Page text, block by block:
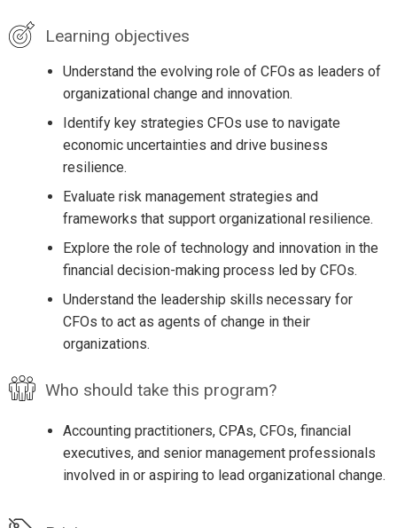
Learning objectives
Understand the evolving role of CFOs as leaders of
organizational change and innovation.
Identify key strategies CFOs use to navigate
economic uncertainties and drive business
resilience.
Evaluate risk management strategies and
frameworks that support organizational resilience.
Explore the role of technology and innovation in the
financial decision-making process led by CFOs.
Understand the leadership skills necessary for
CFOs to act as agents of change in their
organizations.
Who should take this program?
Accounting practitioners, CPAs, CFOs, financial
executives, and senior management professionals
involved in or aspiring to lead organizational change.